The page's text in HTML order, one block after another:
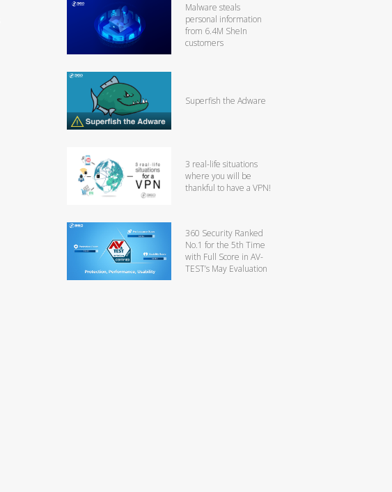
Malware steals
personal information
from 6.4M SheIn
customers
Superfish the Adware
3 real-life situations
where you will be
thankful to have a VPN!
360 Security Ranked
No.1 for the 5th Time
with Full Score in AV-
TEST’s May Evaluation